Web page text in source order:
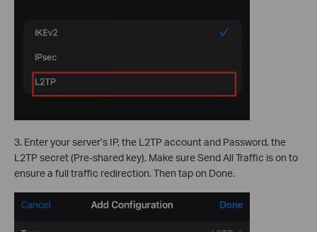
3. Enter your server’s IP, the L2TP account and Password, the
L2TP secret (Pre-shared key). Make sure Send All Traffic is on to
ensure a full traffic redirection. Then tap on Done.